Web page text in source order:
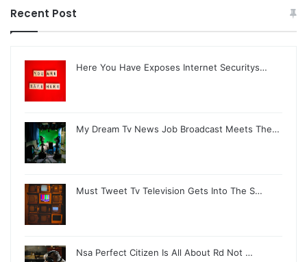
Recent Post
Here You Have Exposes Internet Securitys…
My Dream Tv News Job Broadcast Meets The…
Must Tweet Tv Television Gets Into The S…
Nsa Perfect Citizen Is All About Rd Not …